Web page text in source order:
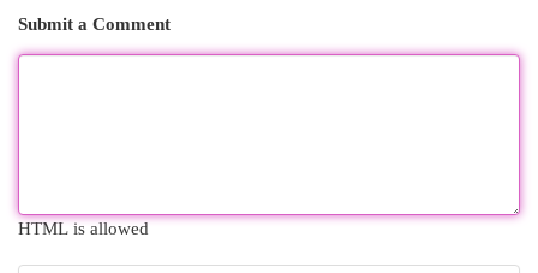
Submit a Comment
HTML is allowed